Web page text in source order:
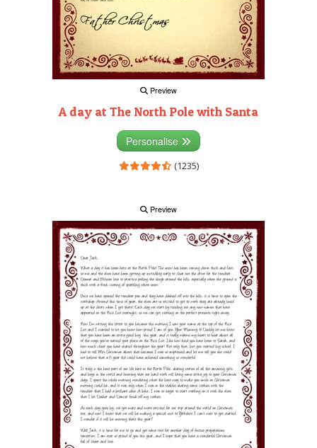
Preview
A day at The North Pole with Santa
Personalise
(1235)
Preview